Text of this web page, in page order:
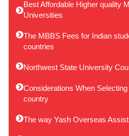
Best Affordable Higher quality
Universities
The MBBS Fees for Indian
countries
Northwest State University
Considerations When
country
The way Yash Overseas